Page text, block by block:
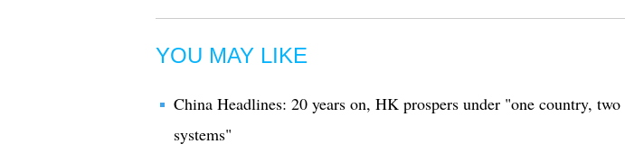
YOU MAY LIKE
China Headlines: 20 years on, HK prospers under "one country, two
systems"